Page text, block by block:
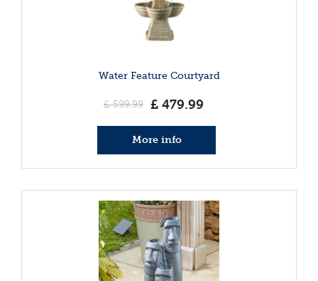
Water Feature Courtyard
£ 599.99 £ 479.99
More info